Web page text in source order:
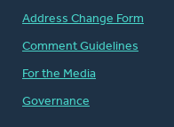
Address Change Form
Comment Guidelines
For the Media
Governance